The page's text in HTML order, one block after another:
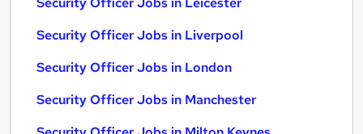
Security Officer Jobs in Liverpool
Security Officer Jobs in London
Security Officer Jobs in Manchester